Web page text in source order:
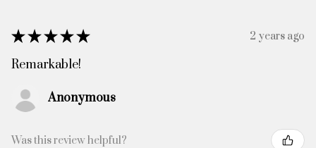
★★★★★ 2 years ago
Remarkable!
Anonymous
Was this review helpful?